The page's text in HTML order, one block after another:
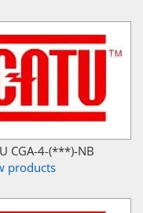
CGA-4-(***)-NB
products